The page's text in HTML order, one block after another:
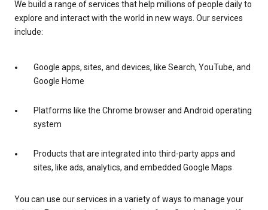
We build a range of services that help millions of people daily to
explore and interact with the world in new ways. Our services
include:
Google apps, sites, and devices, like Search, YouTube, and
Google Home
Platforms like the Chrome browser and Android operating
system
Products that are integrated into third-party apps and
sites, like ads, analytics, and embedded Google Maps
You can use our services in a variety of ways to manage your